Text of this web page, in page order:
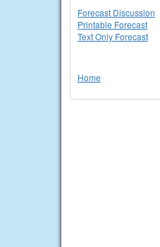
Forecast Discussion
Printable Forecast
Text Only Forecast
Home